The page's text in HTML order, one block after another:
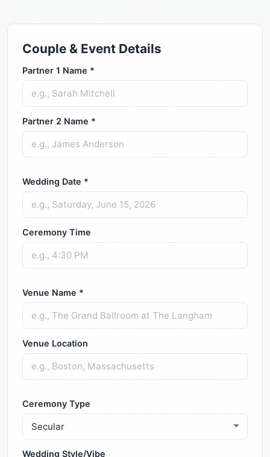
Couple & Event Details
Partner 1 Name *
Partner 2 Name *
Wedding Date *
Ceremony Time
Venue Name *
Venue Location
Ceremony Type
Wedding Style/Vibe